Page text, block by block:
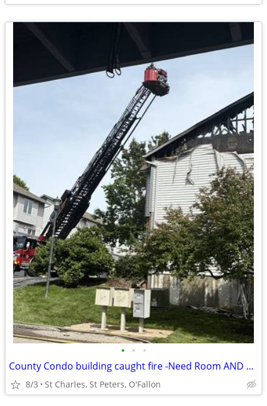
• • •
County Condo building caught fire -Need Room AND Bath St Charles
8/3 St Charles, St Peters, O'Fallon